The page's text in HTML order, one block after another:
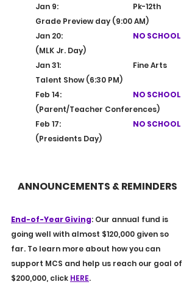
Jan 9: 			Pk-12th
Grade Preview day (9:00 AM)
NO SCHOOL
(MLK Jr. Day)
Jan 31:			Fine Arts
Talent Show (6:30 PM)
NO SCHOOL
(Parent/Teacher Conferences)
NO SCHOOL
(Presidents Day)
ANNOUNCEMENTS & REMINDERS
End-of-Year Giving: Our annual fund is
going well with almost $120,000 given so
far. To learn more about how you can
support MCS and help us reach our goal of
$200,000, click HERE.